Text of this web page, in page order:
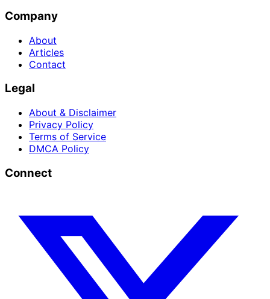
Company
About
Articles
Contact
Legal
About & Disclaimer
Privacy Policy
Terms of Service
DMCA Policy
Connect